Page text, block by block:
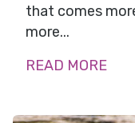
that comes
more...
READ MORE